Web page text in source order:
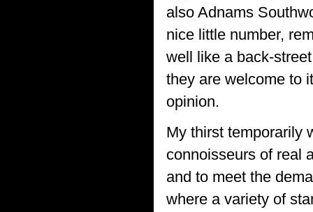
also Adnams
nice little number,
well like a back-
they are welcome to
opinion.
My thirst temporarily
connoisseurs of real
and to meet the
where a variety of